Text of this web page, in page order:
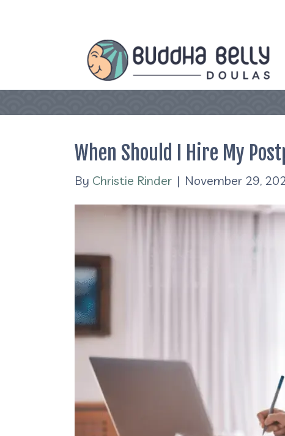
When Should I Hire My
By Christie Rinder | November 29,